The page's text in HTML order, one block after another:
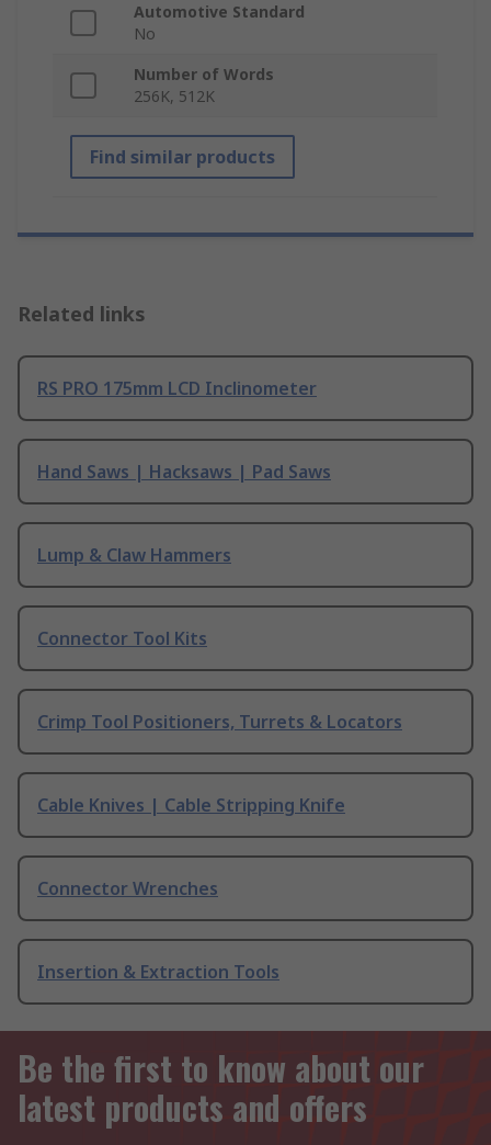
Automotive Standard
No
Number of Words
256K, 512K
Find similar products
Related links
RS PRO 175mm LCD Inclinometer
Hand Saws | Hacksaws | Pad Saws
Lump & Claw Hammers
Connector Tool Kits
Crimp Tool Positioners, Turrets & Locators
Cable Knives | Cable Stripping Knife
Connector Wrenches
Insertion & Extraction Tools
Be the first to know about our
latest products and offers